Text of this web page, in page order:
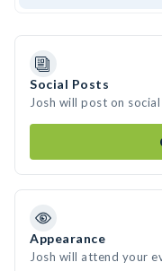
Social Posts
Josh will post on
Appearance
Josh will attend your